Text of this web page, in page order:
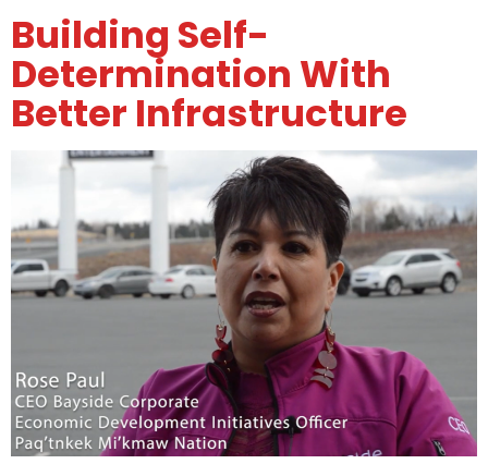
Building Self-
Determination With
Better Infrastructure